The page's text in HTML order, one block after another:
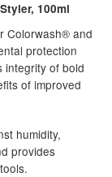
100ml
Colorwash® and
protection
integrity of bold
of improved
humidity,
provides